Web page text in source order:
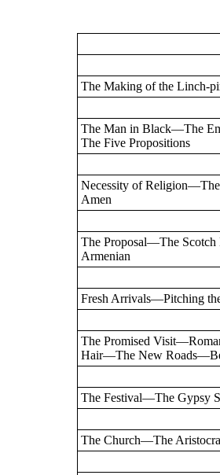
The Making of the Linch-
The Man in Black—The
The Five Propositions
Necessity of
Amen
The Proposal—The
Armenian
Fresh Arrivals—Pitching
The Promised
Hair—The New
The Festival—The Gypsy
The Church—The